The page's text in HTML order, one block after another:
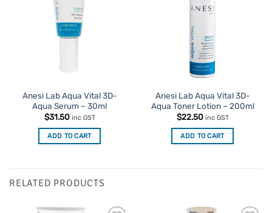
Anesi Lab Aqua Vital 3D-
Aqua Serum – 30ml
$31.50 inc GST
ADD TO CART
Anesi Lab Aqua Vital 3D-
Aqua Toner Lotion – 200ml
$22.50 inc GST
ADD TO CART
RELATED PRODUCTS